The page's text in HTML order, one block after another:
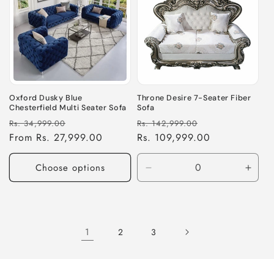
Oxford Dusky Blue
Chesterfield Multi Seater Sofa
Regular
price
Rs. 34,999.00
price
From Rs. 27,999.00
Choose options
Throne Desire 7-Seater Fiber
Sofa
Regular
price
Rs. 142,999.00
price
Rs. 109,999.00
quantity
1 2 3